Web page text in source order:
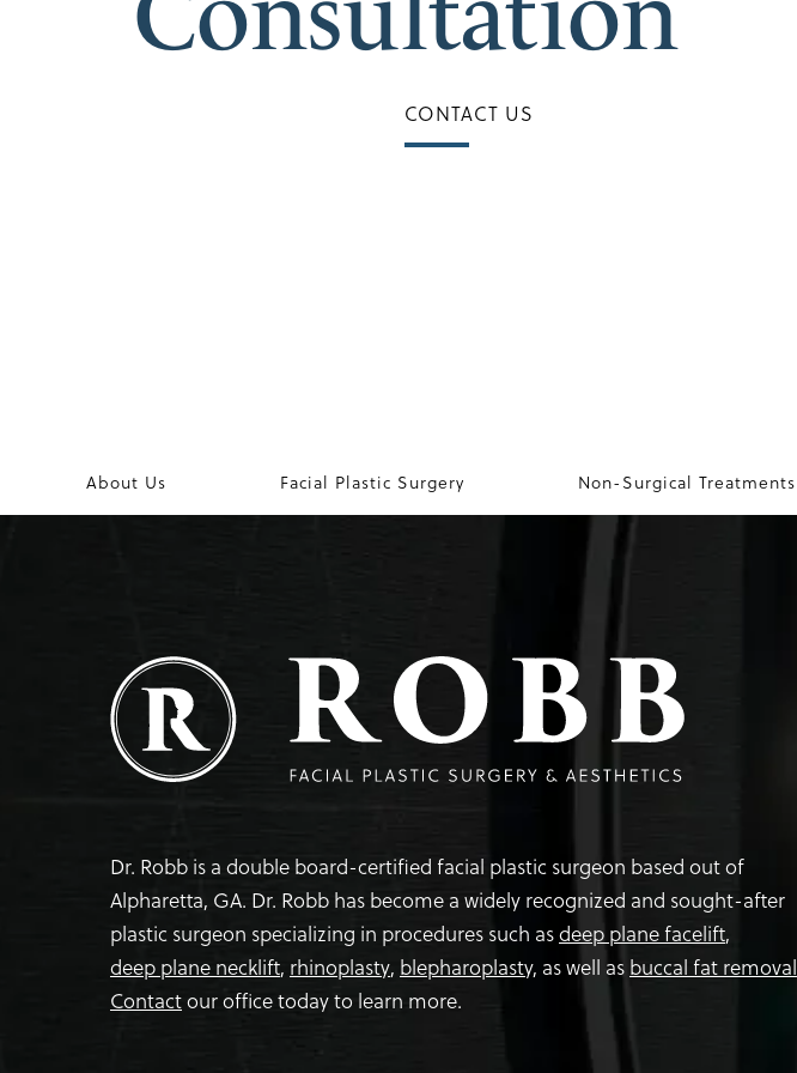
CONTACT US
About Us Facial Plastic Surgery Non-Surgical Treatments
Dr. Robb is a double board-certified facial plastic surgeon based out of
Alpharetta, GA. Dr. Robb has become a widely recognized and sought-after
plastic surgeon specializing in procedures such asdeep plane facelift,
deep plane necklift, rhinoplasty, blepharoplasty, as well as buccal fat removal
Contactour office today to learn more.